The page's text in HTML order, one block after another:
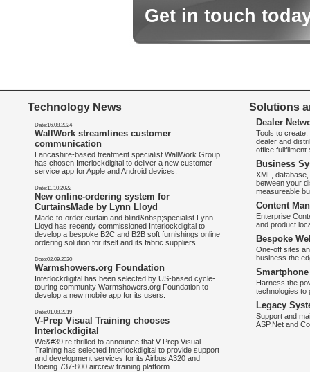
Get in touch
Technology News
Date:16.08.2024
WallWork streamlines customer
communication
Lancashire-based treatment specialist WallWork Group
has chosen Interlockdigital to deliver a new customer
service app for Apple and Android devices.
Date:11.10.2022
New online-ordering system for
CurtainsMade by Lynn Lloyd
Made-to-order curtain and blind&nbsp;specialist Lynn
Lloyd has recently commissioned Interlockdigital to
develop a bespoke B2C and B2B soft furnishings online
ordering solution for itself and its fabric suppliers.
Date:02.09.2020
Warmshowers.org Foundation
Interlockdigital has been selected by US-based cycle-
touring community Warmshowers.org Foundation to
develop a new mobile app for its users.
Date:01.08.2019
V-Prep Visual Training chooses
Interlockdigital
We&#39;re thrilled to announce that V-Prep Visual
Training has selected Interlockdigital to provide support
and development services for its Airbus A320 and
Boeing 737-800 aircrew training platform
Solutions
Dealer
Tools to
dealer and
office
Business
XML,
between your
measureable
Content
Enterprise
and product
Bespoke
One-off sites
business the
Harness the
technologies to
Legacy
Support and
ASP.Net and